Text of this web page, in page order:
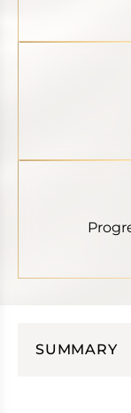
SUMMARY